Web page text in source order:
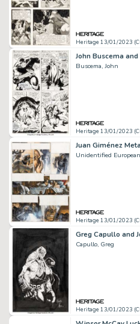
Heritage 13/01/2023
Buscema, John
Heritage 13/01/2023
Unidentified
Heritage 13/01/2023
Capullo, Greg
Heritage 13/01/2023